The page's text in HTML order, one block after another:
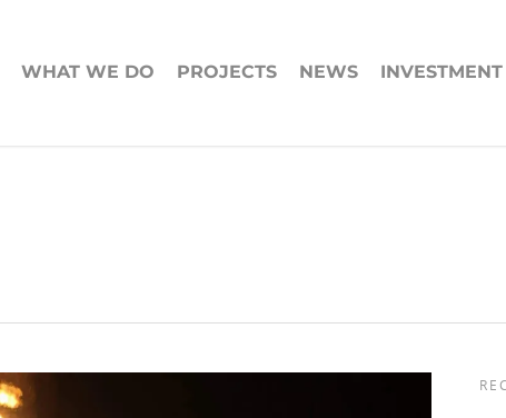
WHAT WE DO PROJECTS NEWS INVESTMENT